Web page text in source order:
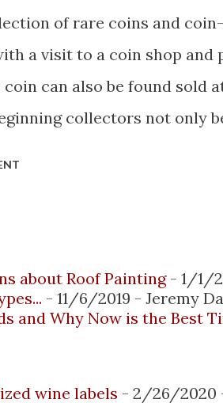
of rare coins and
a visit to a coin shop
coin can also be found sold
collectors not only
now publish their
several advantages when
about Roof Painting- 1/1/
- 11/6/2019 - Jeremy
and Why Now is the Best
wine labels - 2/26/2020